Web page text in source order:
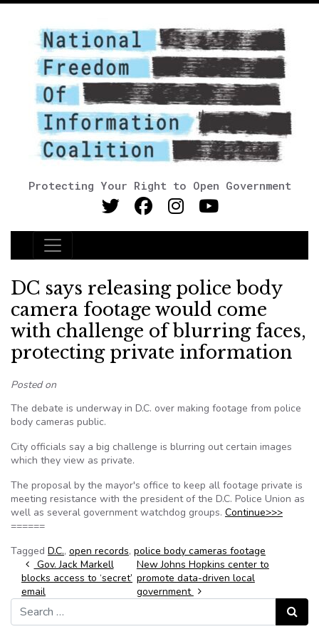
Protecting Your Right to Open Government
Main Navigation
DC says releasing police body
camera footage would come
with challenge of blurring faces,
protecting private information
Posted on
The debate is underway in D.C. over making footage from police
body cameras public.
City officials say a big challenge is blurring out certain images
which they view as private.
The proposal by the mayor's office to keep all footage private is
meeting resistance with the president of the D.C. Police Union as
well as several government watchdog groups. Continue>>>
======
Tagged D.C., open records, police body cameras footage
Post navigation
Gov. Jack Markell
blocks access to ‘secret’
email
New Johns Hopkins center to
promote data-driven local
government
Search for:
Search